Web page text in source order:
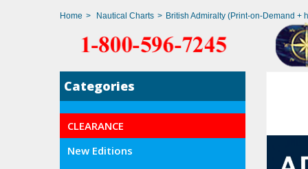
Home > Nautical Charts > British Admiralty (Print-on-Demand +
Categories
CLEARANCE
New Editions